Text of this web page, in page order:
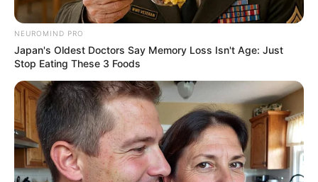
NEUROMIND PRO
Japan's Oldest Doctors Say Memory Loss Isn't Age: Just
Stop Eating These 3 Foods